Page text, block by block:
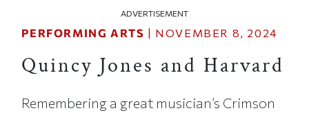
ADVERTISEMENT
PERFORMING ARTS | NOVEMBER 8, 2024
Quincy Jones and Harvard
Remembering a great musician’s Crimson